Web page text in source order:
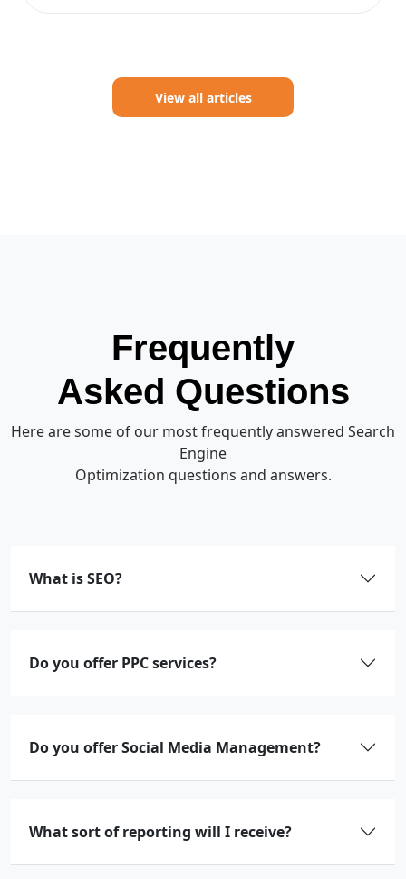
View all articles
Frequently
Asked Questions
Here are some of our most frequently answered Search
Engine
Optimization questions and answers.
What is SEO?
Do you offer PPC services?
Do you offer Social Media Management?
What sort of reporting will I receive?